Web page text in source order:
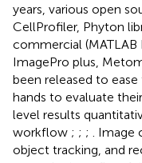
years, various open
CellProfiler, Phyton
commercial (MATLAB
ImagePro plus,
been released to ease
hands to evaluate
level results
workflow ; ; ;
.
object tracking, and